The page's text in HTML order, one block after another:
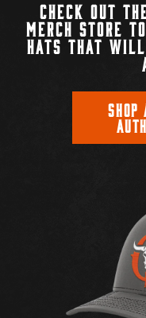
CHECK OUT
MERCH STORE
HATS THAT
SHOP